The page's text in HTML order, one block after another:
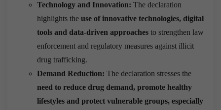
Technology and Innovation: The declaration
highlights the use of innovative technologies, digital
tools and data-driven approaches to strengthen law
enforcement and regulatory measures against illicit
drug trafficking.
Demand Reduction: The declaration stresses the
need to reduce drug demand, promote healthy
lifestyles and protect vulnerable groups, especially